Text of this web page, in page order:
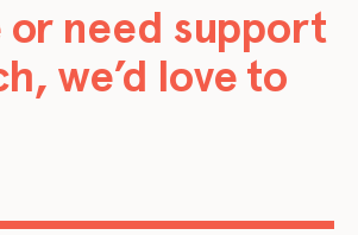
or need support
we’d love to